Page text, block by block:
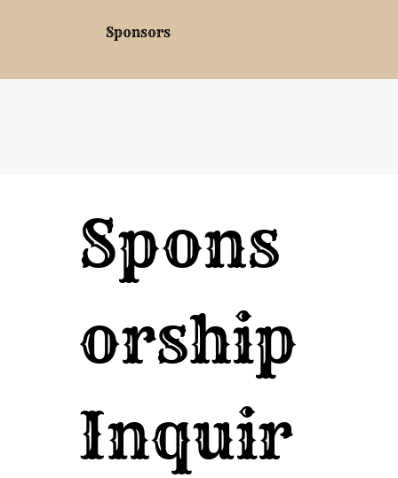
Sponsors
Spons
orship
Inquir